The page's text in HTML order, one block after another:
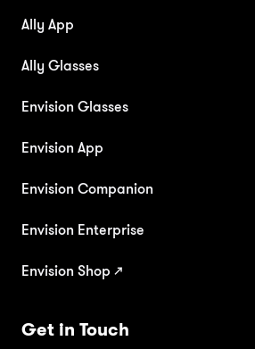
Ally App
Ally Glasses
Envision Glasses
Envision App
Envision Companion
Envision Enterprise
Envision Shop ↗
Get in Touch